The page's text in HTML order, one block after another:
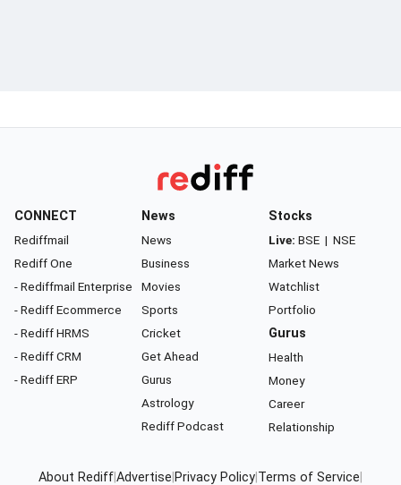
CONNECT
Rediffmail
Rediff One
- Rediffmail Enterprise
- Rediff Ecommerce
- Rediff HRMS
- Rediff CRM
- Rediff ERP
News
News
Business
Movies
Sports
Cricket
Get Ahead
Gurus
Astrology
Rediff Podcast
Stocks
Live: BSE | NSE
Market News
Watchlist
Portfolio
Gurus
Health
Money
Career
Relationship
About RediffAdvertise Privacy Policy Terms of Service